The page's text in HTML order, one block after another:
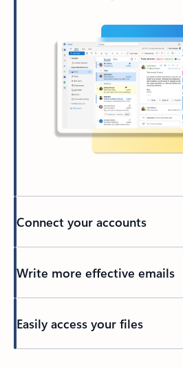
Connect your accounts
Write more effective emails
Easily access your files